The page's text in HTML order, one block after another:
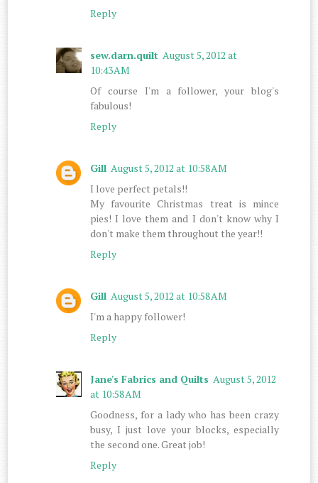
Reply
sew.darn.quilt August 5, 2012 at
10:43 AM
Of course I'm a follower, your blog's
fabulous!
Reply
Gill August 5, 2012 at 10:58 AM
I love perfect petals!!
My favourite Christmas treat is mince
pies! I love them and I don't know why I
don't make them throughout the year!!
Reply
Gill August 5, 2012 at 10:58 AM
I'm a happy follower!
Reply
Jane's Fabrics and Quilts August 5, 2012
at 10:58 AM
Goodness, for a lady who has been crazy
busy, I just love your blocks, especially
the second one. Great job!
Reply